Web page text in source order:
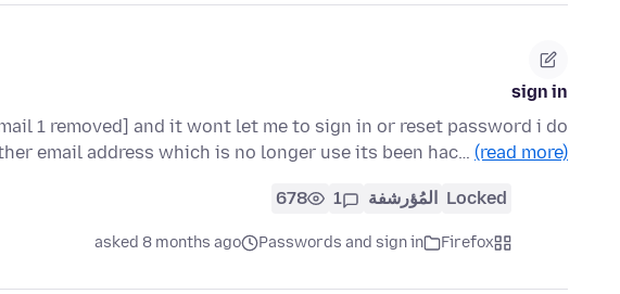
sign in
1 removed] and it wont let me to sign in or reset password i do
email address which is no longer use its been hac… (read more)
Locked المُؤرشفة 1
678
Firefox
Passwords and sign in
asked 8 months ago